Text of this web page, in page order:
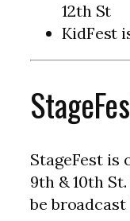
12th St
KidFest
StageFest is
9th & 10th
be broadcast